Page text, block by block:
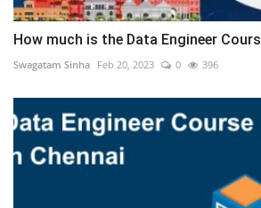
How much is the Data Engineer
Swagatam Sinha Feb 20, 2023 0 396